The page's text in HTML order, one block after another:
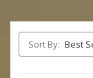
Sort By: